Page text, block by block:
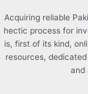
Acquiring reliable
hectic process for
is, first of its kind,
resources,
and